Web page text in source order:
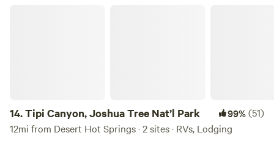
14.Tipi Canyon, Joshua Tree Nat’l Park 99%(51)
12mi from Desert Hot Springs · 2 sites · RVs, Lodging